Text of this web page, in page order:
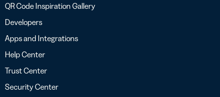
QR Code Inspiration Gallery
Developers
Apps and Integrations
Help Center
Trust Center
Security Center